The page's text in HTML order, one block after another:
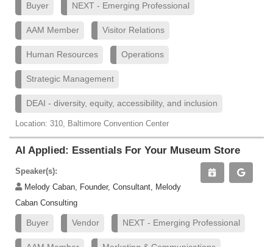
Buyer NEXT - Emerging Professional
AAM Member Visitor Relations
Human Resources Operations
Strategic Management
DEAI - diversity, equity, accessibility, and inclusion
Location: 310, Baltimore Convention Center
AI Applied: Essentials For Your Museum Store
Speaker(s):
Melody Caban, Founder, Consultant, Melody
Caban Consulting
Buyer Vendor NEXT - Emerging Professional